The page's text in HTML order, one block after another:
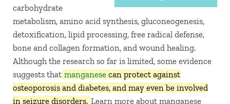
carbohydrate
metabolism, amino acid synthesis, gluconeogenesis,
detoxification, lipid processing, free radical defense,
bone and collagen formation, and wound healing.
Although the research so far is limited, some evidence
suggests that manganesecan protect against
osteoporosis and diabetes, and may even be involved
in seizure disorders. Learn more about manganese